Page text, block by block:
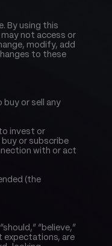
By using this
not access or
modify, add
to these
or sell any
invest or
or subscribe
with or act
(the
“believe,”
expectations, are